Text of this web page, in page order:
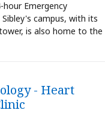
Emergency
campus, with its
is also home to the
- Heart